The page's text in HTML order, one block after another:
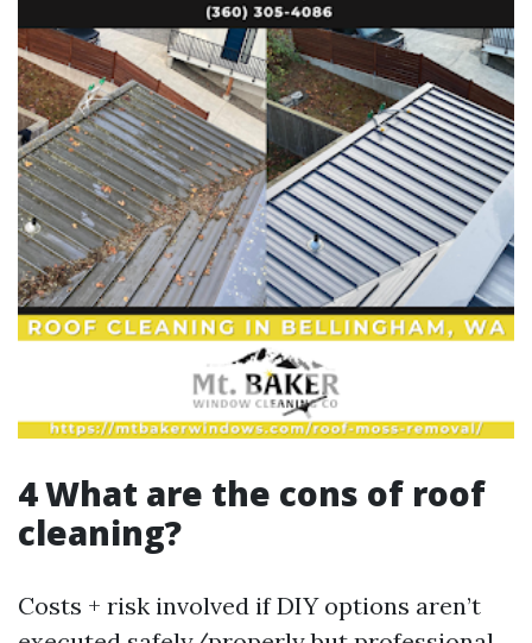
4 What are the cons of roof
cleaning?
Costs + risk involved if DIY options aren’t